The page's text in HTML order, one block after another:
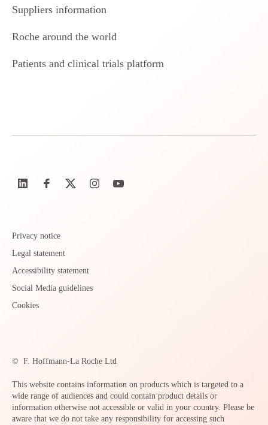
Suppliers information
Roche around the world
Patients and clinical trials platform
Privacy notice
Legal statement
Accessibility statement
Social Media guidelines
Cookies
© F. Hoffmann-La Roche Ltd
This website contains information on products which is targeted to a
wide range of audiences and could contain product details or
information otherwise not accessible or valid in your country. Please be
aware that we do not take any responsibility for accessing such